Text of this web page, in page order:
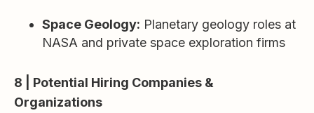
Space Geology: Planetary geology roles at
NASA and private space exploration firms
8 | Potential Hiring Companies &
Organizations